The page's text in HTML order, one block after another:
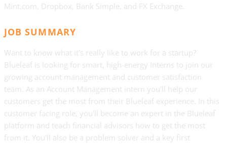
Mint.com, Dropbox, Bank Simple, and FX Exchange.
JOB SUMMARY
Want to know what it's really like to work for a startup?
Blueleaf is looking for smart, high-energy Interns to join our
growing account management and customer satisfaction
team. As an Account Management intern you'll help our
customers get the most from their Blueleaf experience. In this
customer facing role, you'll become an expert in the Blueleaf
platform and teach financial advisors how to get the most
from it. You'll also be a problem solver and a key first